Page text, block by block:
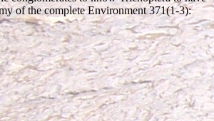
of the complete Environment 371(1-3):